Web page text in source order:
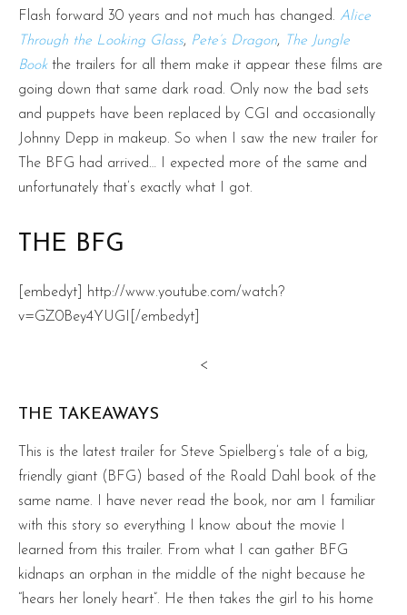
Flash forward 30 years and not much has changed. Alice
Through the Looking Glass, Pete’s Dragon,
The Jungle
Bookthe trailers for all them make it appear these films are
going down that same dark road. Only now the bad sets
and puppets have been replaced by CGI and occasionally
Johnny Depp in makeup. So when I saw the new trailer for
The BFG had arrived… I expected more of the same and
unfortunately that’s exactly what I got.
THE BFG
[embedyt] http://www.youtube.com/watch?
v=GZ0Bey4YUGI[/embedyt]
<
THE TAKEAWAYS
This is the latest trailer for Steve Spielberg’s tale of a big,
friendly giant (BFG) based of the Roald Dahl book of the
same name. I have never read the book, nor am I familiar
with this story so everything I know about the movie I
learned from this trailer. From what I can gather BFG
kidnaps an orphan in the middle of the night because he
“hears her lonely heart”. He then takes the girl to his home